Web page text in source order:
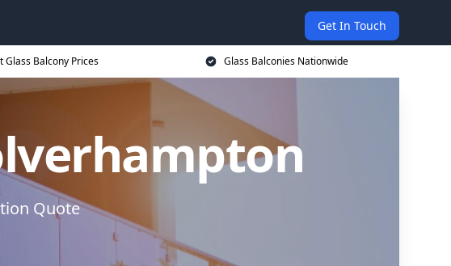
Get In Touch
Glass Balcony Prices Glass Balconies Nationwide
Quote